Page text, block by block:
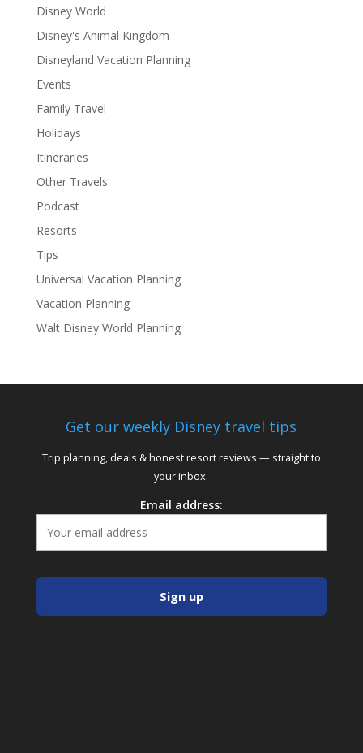
Disney World
Disney's Animal Kingdom
Disneyland Vacation Planning
Events
Family Travel
Holidays
Itineraries
Other Travels
Podcast
Resorts
Tips
Universal Vacation Planning
Vacation Planning
Walt Disney World Planning
Get our weekly Disney travel tips
Trip planning, deals & honest resort reviews — straight to
your inbox.
Email address: